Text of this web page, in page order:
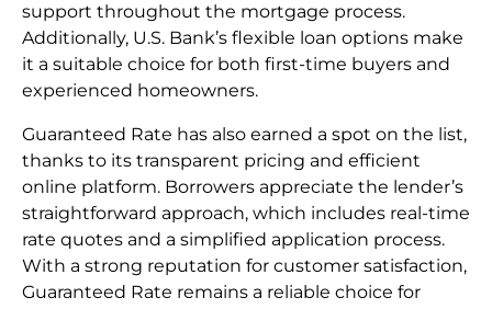
support throughout the mortgage process.
Additionally, U.S. Bank’s flexible loan options make
it a suitable choice for both first-time buyers and
experienced homeowners.
Guaranteed Rate has also earned a spot on the list,
thanks to its transparent pricing and efficient
online platform. Borrowers appreciate the lender’s
straightforward approach, which includes real-time
rate quotes and a simplified application process.
With a strong reputation for customer satisfaction,
Guaranteed Rate remains a reliable choice for